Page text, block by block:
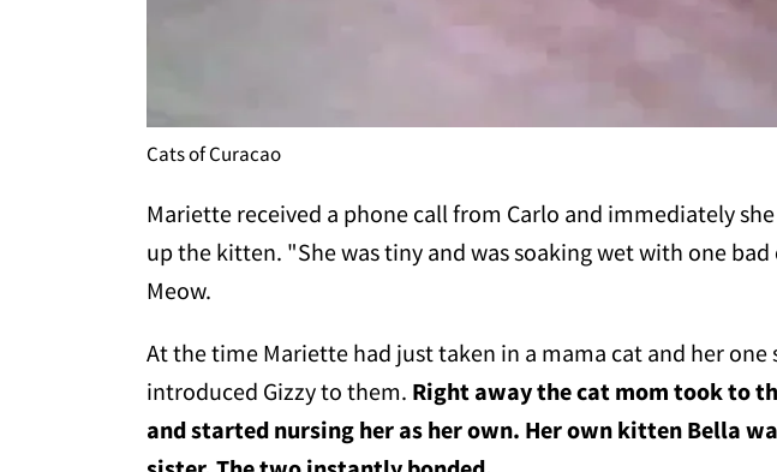
Cats of Curacao
Mariette received a phone call from Carlo and immediately
up the kitten. "She was tiny and was soaking wet with one
Meow.
At the time Mariette had just taken in a mama cat and her one
introduced Gizzy to them. Right away the cat mom took to
and started nursing her as her own. Her own kitten Bella